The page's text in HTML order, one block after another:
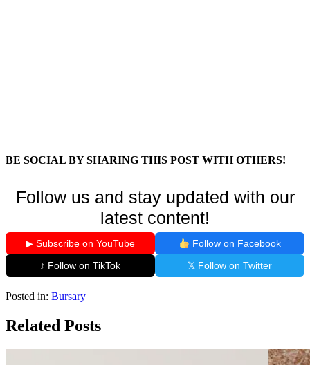
BE SOCIAL BY SHARING THIS POST WITH OTHERS!
Follow us and stay updated with our
latest content!
▶ Subscribe on YouTube
Follow on Facebook
♪ Follow on TikTok
𝕏 Follow on Twitter
Posted in: Bursary
Related Posts